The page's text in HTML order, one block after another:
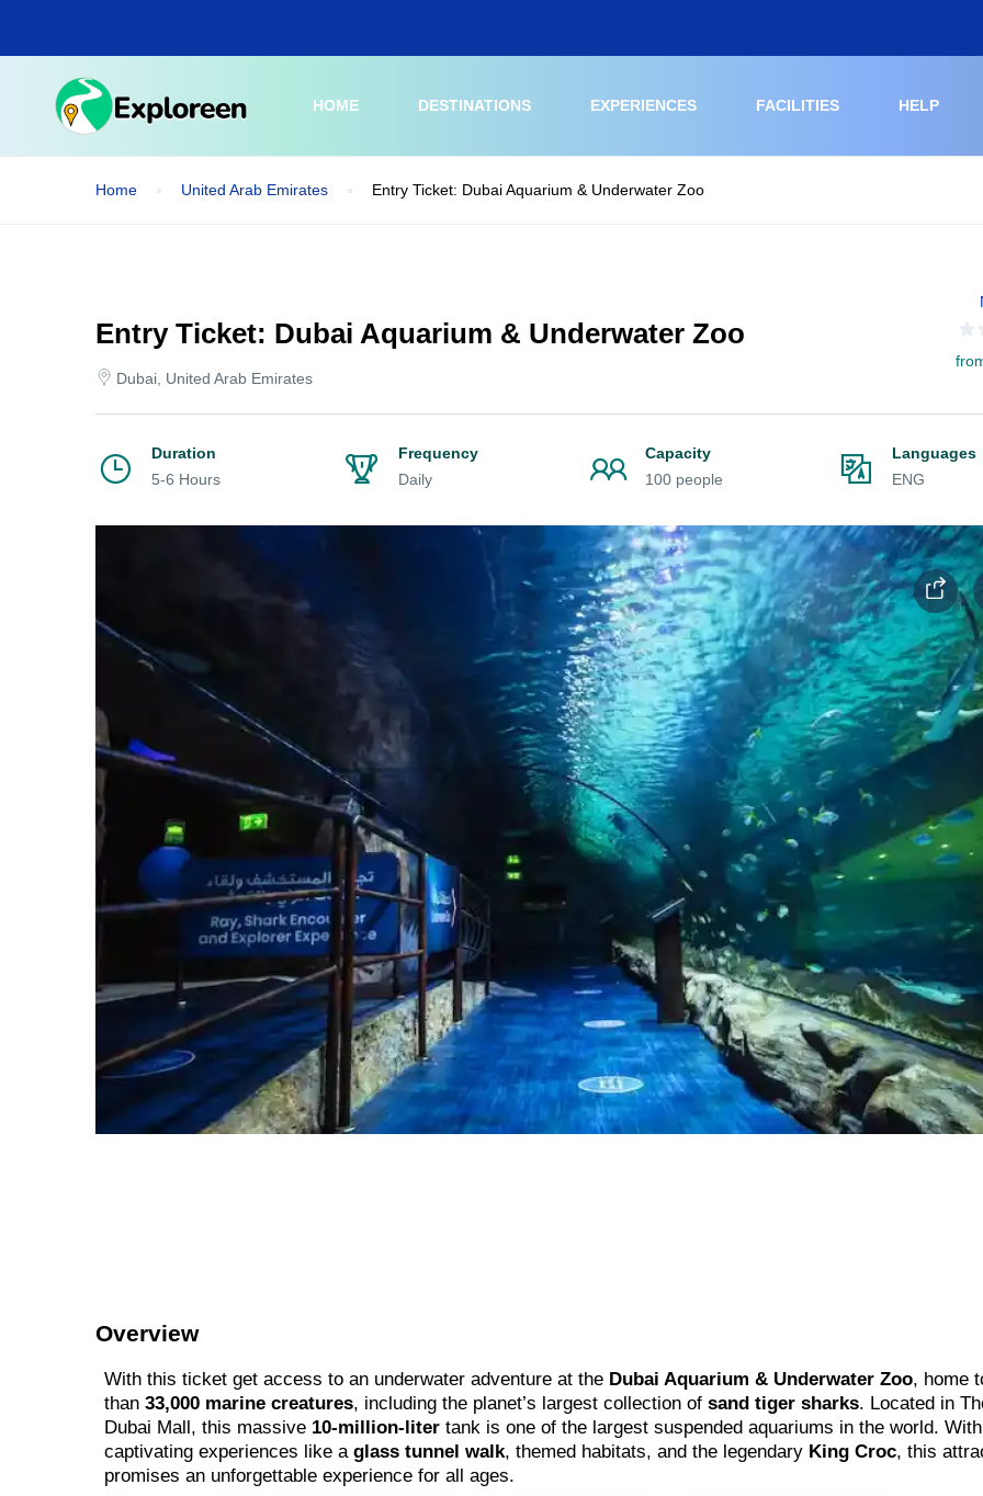
main
HOME
DESTINATIONS EXPERIENCES FACILITIES HELP
Home United Arab Emirates Entry Ticket: Dubai Aquarium & Underwater Zoo
Entry Ticket: Dubai Aquarium & Underwater Zoo
Dubai, United Arab Emirates
Duration
5-6 Hours
Frequency
Daily
Capacity
100 people
Languages
ENG
Overview
With this ticket get access to an underwater adventure at the Dubai Aquarium & Underwater Zoo, home
than 33,000 marine creatures, including the planet’s largest collection of sand tiger sharks. Located in
Dubai Mall, this massive 10-million-liter tank is one of the largest suspended aquariums in the world. With
captivating experiences like a glass tunnel walk, themed habitats, and the legendary King Croc, this
promises an unforgettable experience for all ages.